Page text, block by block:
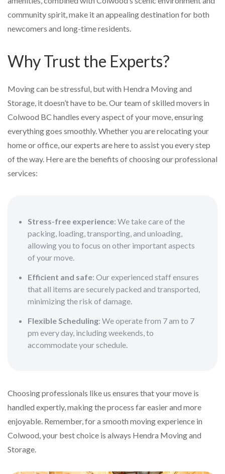
community spirit, make it an appealing destination for both
newcomers and long-time residents.
Why Trust the Experts?
Moving can be stressful, but with Hendra Moving and
Storage, it doesn’t have to be. Our team of skilled movers in
Colwood BC handles every aspect of your move, ensuring
everything goes smoothly. Whether you are relocating your
home or office, our experts are here to assist you every step
of the way. Here are the benefits of choosing our professional
services:
Stress-free experience: We take care of the
packing, loading, transporting, and unloading,
allowing you to focus on other important aspects
of your move.
Efficient and safe: Our experienced staff ensures
that all items are securely packed and transported,
minimizing the risk of damage.
Flexible Scheduling: We operate from 7 am to 7
pm every day, including weekends, to
accommodate your schedule.
Choosing professionals like us ensures that your move is
handled expertly, making the process far easier and more
enjoyable. Remember, for a smooth moving experience in
Colwood, your best choice is always Hendra Moving and
Storage.